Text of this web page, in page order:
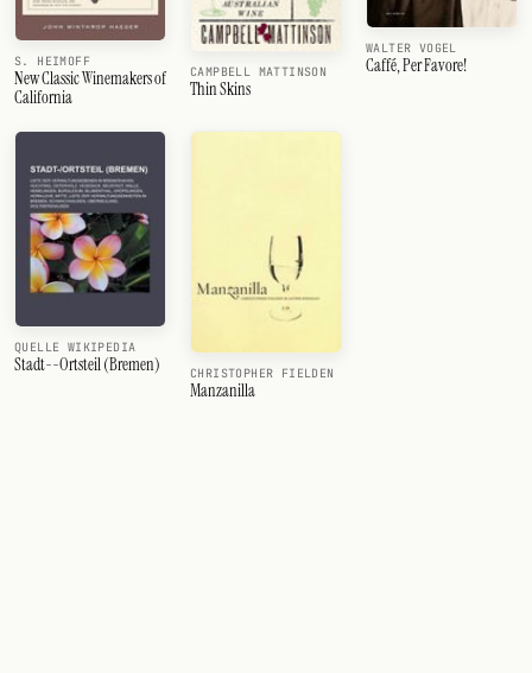
S. HEIMOFF
New Classic Winemakers of
California
CAMPBELL MATTINSON
Thin Skins
WALTER VOGEL
Caffé, Per Favore!
QUELLE WIKIPEDIA
Stadt--Ortsteil (Bremen) CHRISTOPHER FIELDEN
Manzanilla